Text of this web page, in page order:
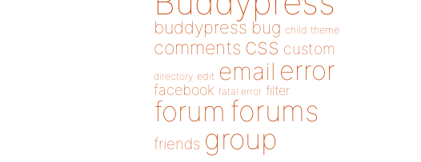
buddypress bug child theme
comments css custom
directory edit email error
facebook fatal error filter
forum forums
friends group